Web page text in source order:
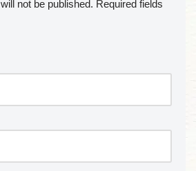
not be published. Required fields